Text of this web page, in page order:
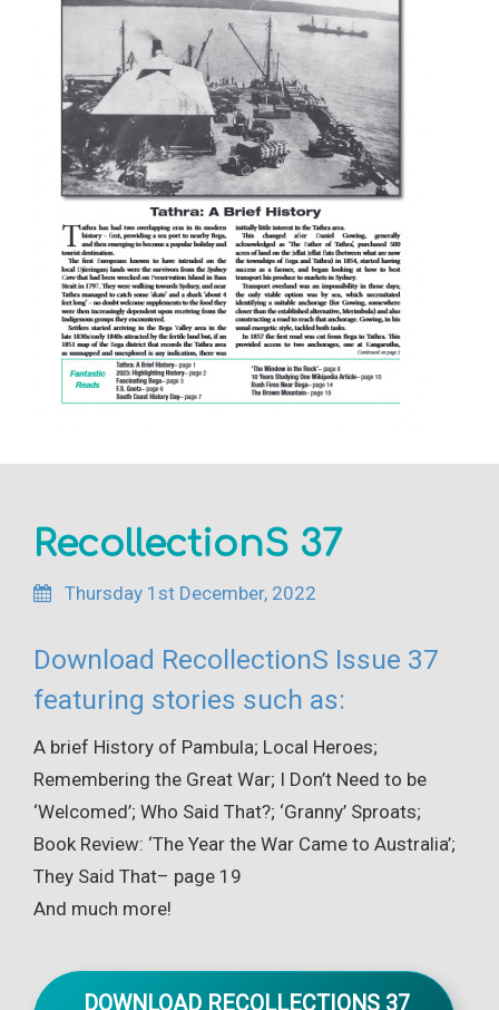
RecollectionS 37
Thursday 1st December, 2022
Download RecollectionS Issue 37
featuring stories such as:
A brief History of Pambula; Local Heroes;
Remembering the Great War; I Don’t Need to be
‘Welcomed’; Who Said That?; ‘Granny’ Sproats;
Book Review: ‘The Year the War Came to Australia’;
They Said That– page 19
And much more!
DOWNLOAD RECOLLECTIONS 37